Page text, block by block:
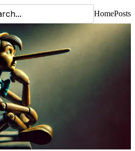
HomePosts